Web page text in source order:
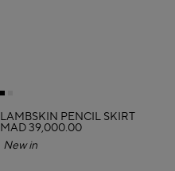
LAMBSKIN PENCIL SKIRT
MAD 39,000.00
New in